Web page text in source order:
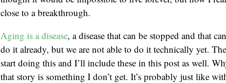
close to a breakthrough.
Aging is a disease, a disease that can be stopped and that
do it already, but we are not able to do it technically yet.
start doing this and I’ll include these in this post as well.
that story is something I don’t get. It’s probably just like